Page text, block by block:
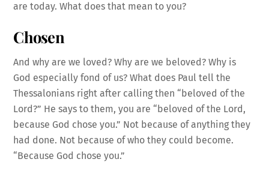
are today. What does that mean to you?
Chosen
And why are we loved? Why are we beloved? Why is
God especially fond of us? What does Paul tell the
Thessalonians right after calling then “beloved of the
Lord?” He says to them, you are “beloved of the Lord,
because God chose you.” Not because of anything they
had done. Not because of who they could become.
“Because God chose you.”